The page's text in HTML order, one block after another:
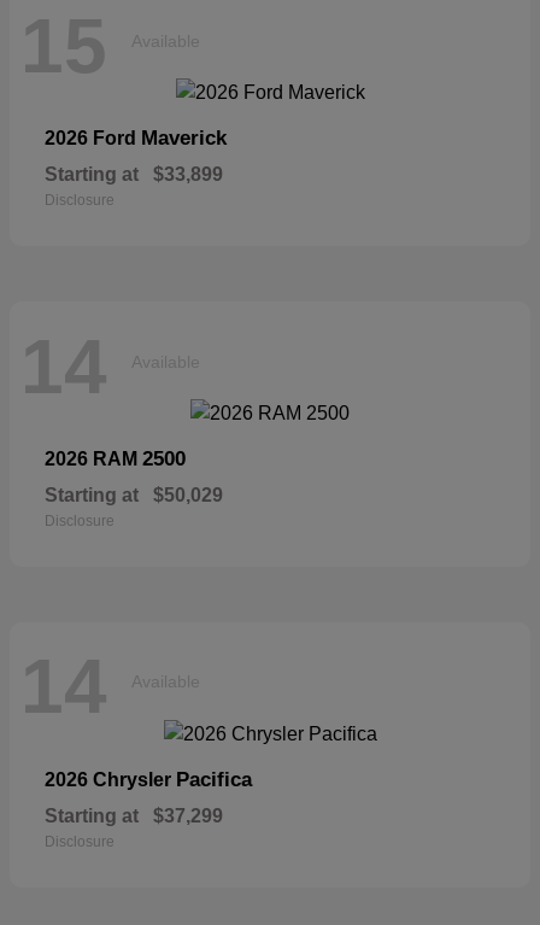
15 Available
2026 Ford Maverick
Starting at $33,899
Disclosure
14 Available
2026 RAM 2500
Starting at $50,029
Disclosure
14 Available
2026 Chrysler Pacifica
Starting at $37,299
Disclosure